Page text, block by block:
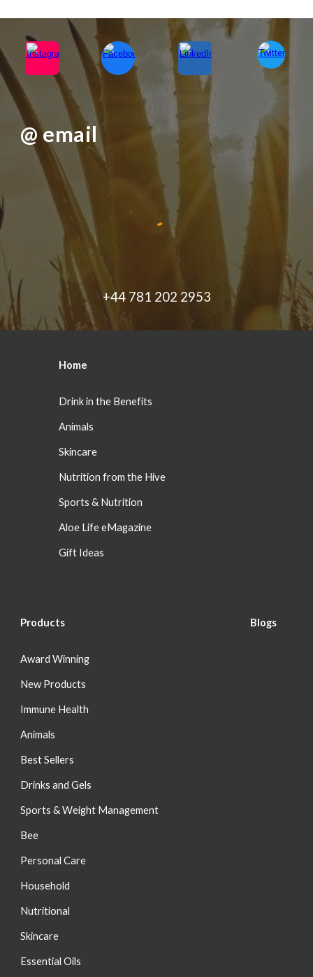
@ email
+44 781 202 2953
Home
Drink in the Benefits
Animals
Skincare
Nutrition from the Hive
Sports & Nutrition
Aloe Life eMagazine
Gift Ideas
Products
Award Winning
New Products
Immune Health
Animals
Best Sellers
Drinks and Gels
Sports & Weight Management
Bee
Personal Care
Household
Nutritional
Skincare
Essential Oils
Blogs